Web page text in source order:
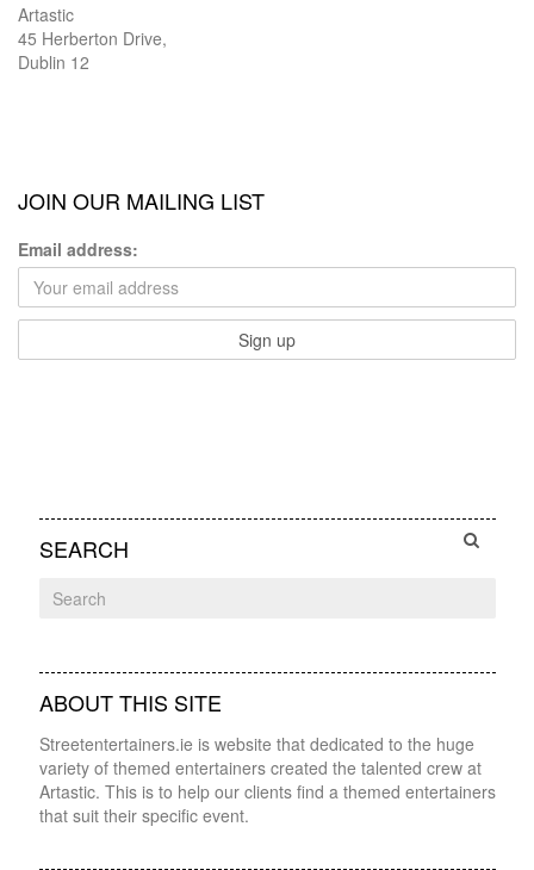
Artastic
45 Herberton Drive,
Dublin 12
JOIN OUR MAILING LIST
Email address:
SEARCH
ABOUT THIS SITE
Streetentertainers.ie is website that dedicated to the huge
variety of themed entertainers created the talented crew at
Artastic. This is to help our clients find a themed entertainers
that suit their specific event.